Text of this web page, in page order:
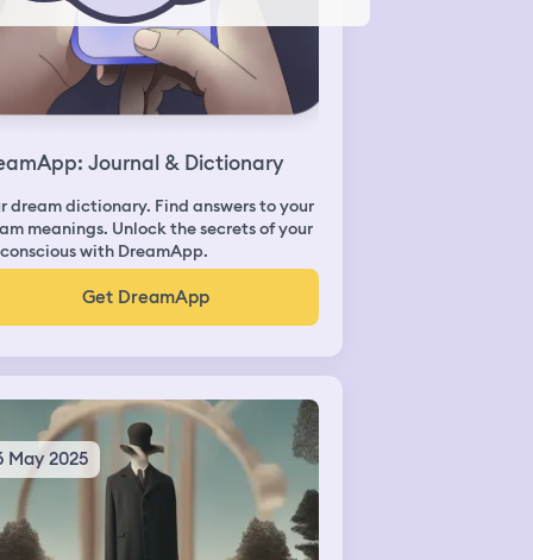
Journal & Dictionary
dream dictionary. Find answers to your
meanings. Unlock the secrets of your
with DreamApp.
Get DreamApp
May 2025